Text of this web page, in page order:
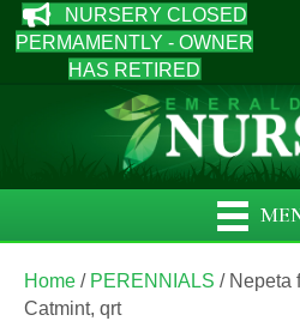
NURSERY CLOSED
PERMAMENTLY - OWNER
HAS RETIRED
Home / PERENNIALS / Nepeta
Catmint, qrt